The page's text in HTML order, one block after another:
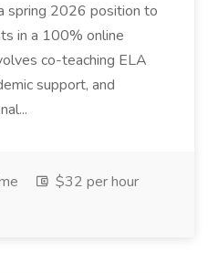
spring 2026 position to
in a 100% online
co-teaching ELA
support, and
$32 per hour